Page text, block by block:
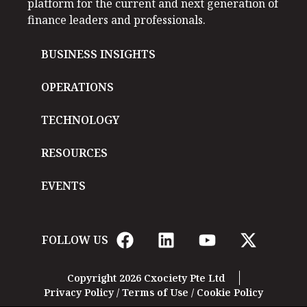
platform for the current and next generation of
finance leaders and professionals.
BUSINESS INSIGHTS
OPERATIONS
TECHNOLOGY
RESOURCES
EVENTS
FOLLOW US
Copyright 2026 Cxociety Pte Ltd
Privacy Policy/ Terms of Use / Cookie Policy